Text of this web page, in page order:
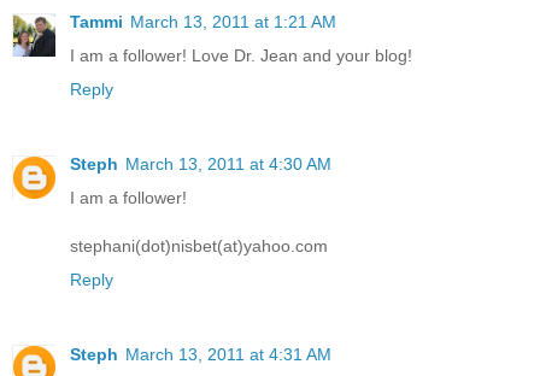
Tammi March 13, 2011 at 1:21 AM
I am a follower! Love Dr. Jean and your blog!
Reply
Steph March 13, 2011 at 4:30 AM
I am a follower!
stephani(dot)nisbet(at)yahoo.com
Reply
Steph March 13, 2011 at 4:31 AM